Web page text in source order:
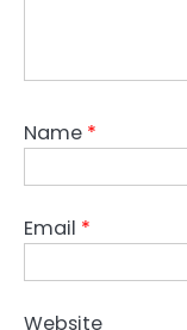
Name *
Email *
Website